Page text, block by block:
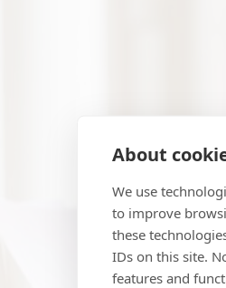
About
We use
to improve
these
IDs on this site.
features and